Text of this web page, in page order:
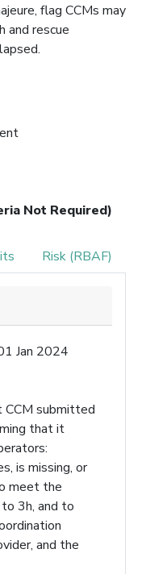
flag CCMs may
and rescue
Not Required)
Risk (RBAF)
Jan 2024
CCM submitted
that it
is missing, or
meet the
3h, and to
and the